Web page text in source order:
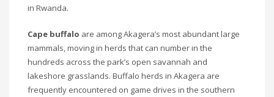
in Rwanda.
Cape buffalo are among Akagera’s most abundant large
mammals, moving in herds that can number in the
hundreds across the park’s open savannah and
lakeshore grasslands. Buffalo herds in Akagera are
frequently encountered on game drives in the southern